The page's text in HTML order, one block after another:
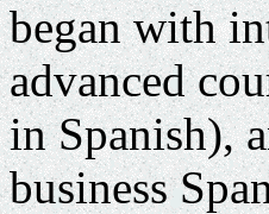
began with
advanced
in Spanish),
business